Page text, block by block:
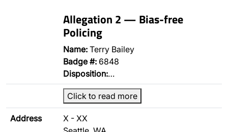
Allegation 2 — Bias-free
Policing
Name: Terry Bailey
Badge #: 6848
Disposition:…
Click to read more
Address
X - XX